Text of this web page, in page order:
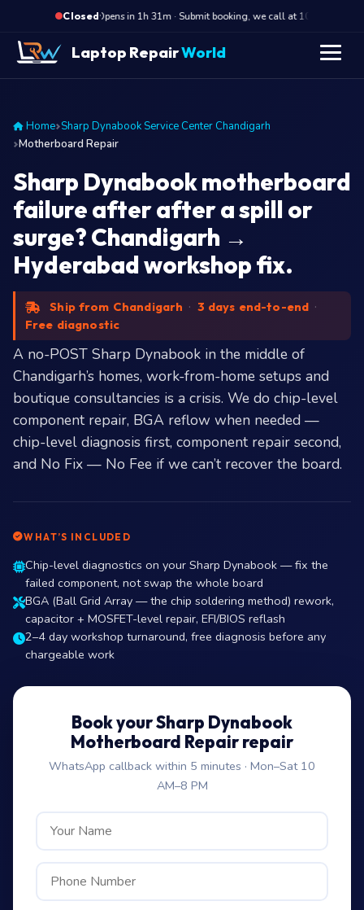
Closed·
Opens in 1h 31m · Submit booking, we call at 10 AM
Laptop RepairWorld
Home Sharp Dynabook Service Center Chandigarh
Motherboard Repair
Sharp Dynabook motherboard
failure after after a spill or
surge? Chandigarh →
Hyderabad workshop fix.
Ship from Chandigarh · 3 days end-to-end ·
Free diagnostic
A no-POST Sharp Dynabook in the middle of
Chandigarh’s homes, work-from-home setups and
boutique consultancies is a crisis. We do chip-level
component repair, BGA reflow when needed —
chip-level diagnosis first, component repair second,
and No Fix — No Fee if we can’t recover the board.
WHAT’S INCLUDED
Chip-level diagnostics on your Sharp Dynabook — fix the
failed component, not swap the whole board
BGA (Ball Grid Array — the chip soldering method) rework,
capacitor + MOSFET-level repair, EFI/BIOS reflash
2–4 day workshop turnaround, free diagnosis before any
chargeable work
Book your Sharp Dynabook
Motherboard Repair repair
WhatsApp callback within 5 minutes · Mon–Sat 10
AM–8 PM